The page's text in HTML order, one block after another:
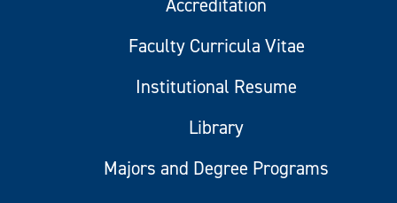
Accreditation
Faculty Curricula Vitae
Institutional Resume
Library
Majors and Degree Programs